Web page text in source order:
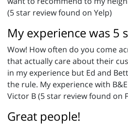
(5 star review found on Yelp)
My experience was 5
Wow! How often do you come
that actually care about their
in my experience but Ed and
the rule. My experience with
Victor B (5 star review found on
Great people!